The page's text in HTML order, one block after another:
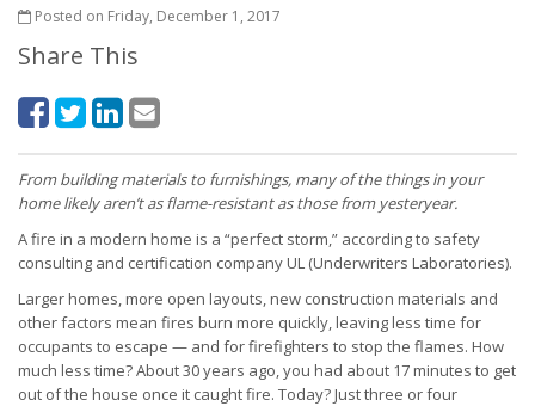
Posted on Friday, December 1, 2017
Share This
From building materials to furnishings, many of the things in your
home likely aren’t as flame-resistant as those from yesteryear.
A fire in a modern home is a “perfect storm,” according to safety
consulting and certification company UL (Underwriters Laboratories).
Larger homes, more open layouts, new construction materials and
other factors mean fires burn more quickly, leaving less time for
occupants to escape — and for firefighters to stop the flames. How
much less time? About 30 years ago, you had about 17 minutes to get
out of the house once it caught fire. Today? Just three or four